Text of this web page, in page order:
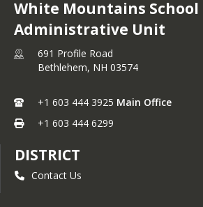
White Mountains School
Administrative Unit
691 Profile Road
Bethlehem, NH 03574
+1 603 444 3925 Main Office
+1 603 444 6299
DISTRICT
Contact Us